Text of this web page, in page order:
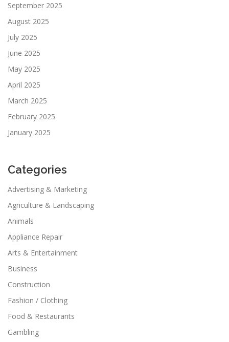
September 2025
August 2025
July 2025
June 2025
May 2025
April 2025
March 2025
February 2025
January 2025
Categories
Advertising & Marketing
Agriculture & Landscaping
Animals
Appliance Repair
Arts & Entertainment
Business
Construction
Fashion / Clothing
Food & Restaurants
Gambling